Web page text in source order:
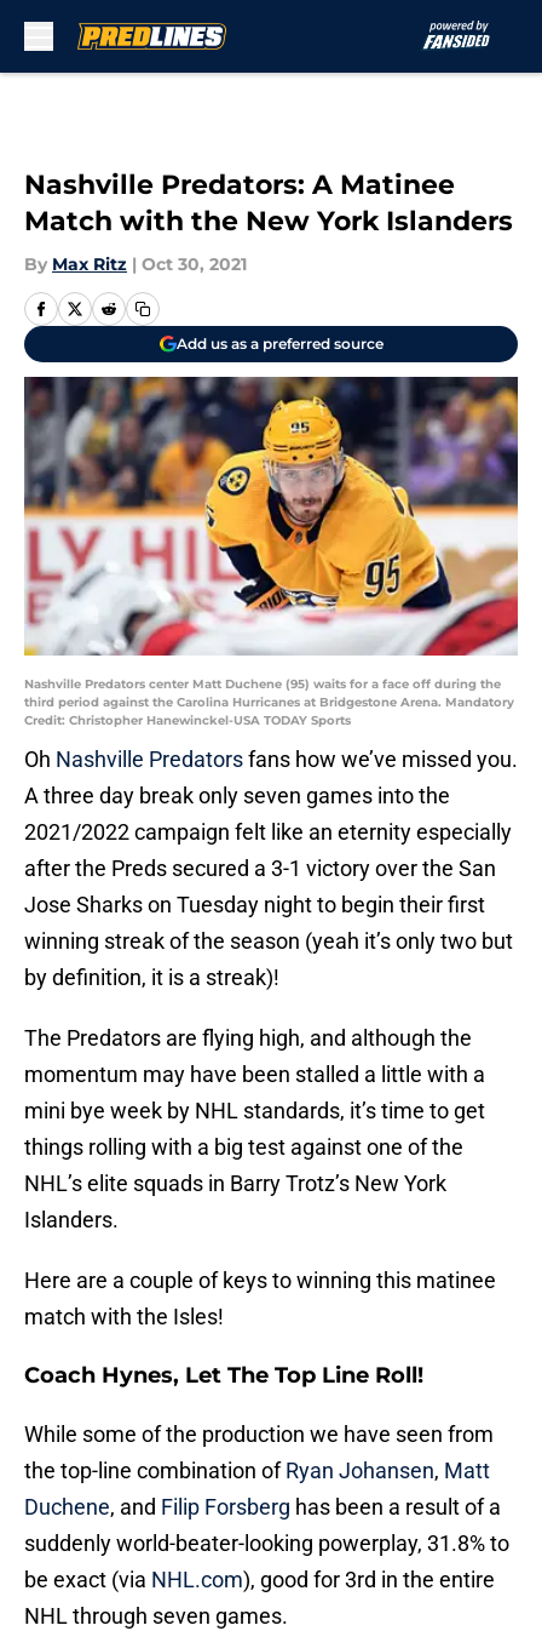
Nashville Predators: A Matinee
Match with the New York Islanders
By Max Ritz | Oct 30, 2021
Add us as a preferred source
Nashville Predators center Matt Duchene (95) waits for a face off during the
third period against the Carolina Hurricanes at Bridgestone Arena. Mandatory
Credit: Christopher Hanewinckel-USA TODAY Sports
Oh Nashville Predatorsfans how we’ve missed you.
A three day break only seven games into the
2021/2022 campaign felt like an eternity especially
after the Preds secured a 3-1 victory over the San
Jose Sharks on Tuesday night to begin their first
winning streak of the season (yeah it’s only two but
by definition, it is a streak)!
The Predators are flying high, and although the
momentum may have been stalled a little with a
mini bye week by NHL standards, it’s time to get
things rolling with a big test against one of the
NHL’s elite squads in Barry Trotz’s New York
Islanders.
Here are a couple of keys to winning this matinee
match with the Isles!
Coach Hynes, Let The Top Line Roll!
While some of the production we have seen from
the top-line combination ofRyan Johansen, Matt
Duchene, and Filip Forsberg has been a result of a
suddenly world-beater-looking powerplay, 31.8% to
be exact (via NHL.com), good for 3rd in the entire
NHL through seven games.